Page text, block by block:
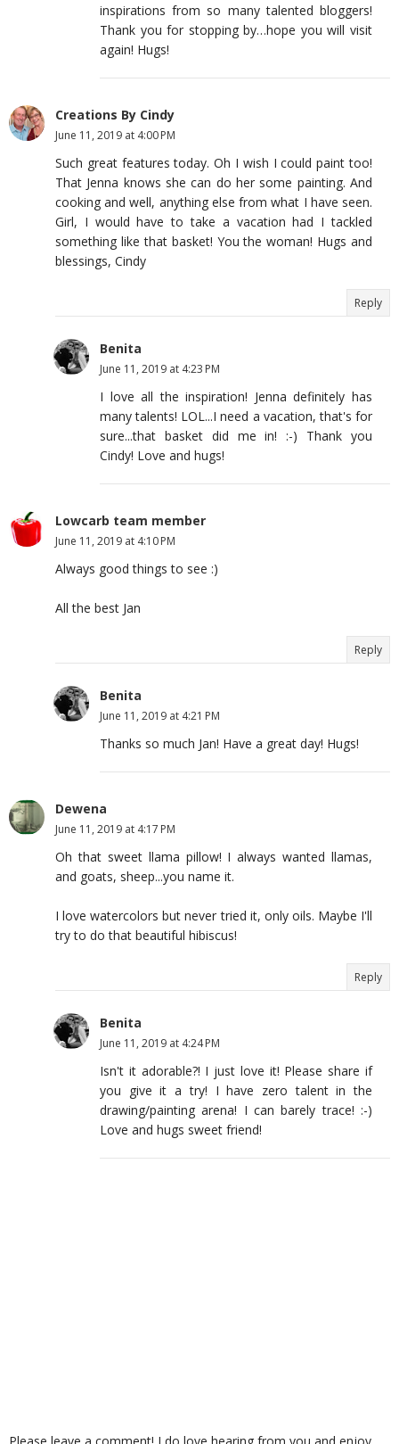
inspirations from so many talented bloggers!
Thank you for stopping by…hope you will visit
again! Hugs!
Creations By Cindy
June 11, 2019 at 4:00 PM
Such great features today. Oh I wish I could paint too!
That Jenna knows she can do her some painting. And
cooking and well, anything else from what I have seen.
Girl, I would have to take a vacation had I tackled
something like that basket! You the woman! Hugs and
blessings, Cindy
Reply
Benita
June 11, 2019 at 4:23 PM
I love all the inspiration! Jenna definitely has
many talents! LOL...I need a vacation, that's for
sure...that basket did me in! :-) Thank you
Cindy! Love and hugs!
Lowcarb team member
June 11, 2019 at 4:10 PM
Always good things to see :)
All the best Jan
Reply
Benita
June 11, 2019 at 4:21 PM
Thanks so much Jan! Have a great day! Hugs!
Dewena
June 11, 2019 at 4:17 PM
Oh that sweet llama pillow! I always wanted llamas,
and goats, sheep...you name it.
I love watercolors but never tried it, only oils. Maybe I'll
try to do that beautiful hibiscus!
Reply
Benita
June 11, 2019 at 4:24 PM
Isn't it adorable?! I just love it! Please share if
you give it a try! I have zero talent in the
drawing/painting arena! I can barely trace! :-)
Love and hugs sweet friend!